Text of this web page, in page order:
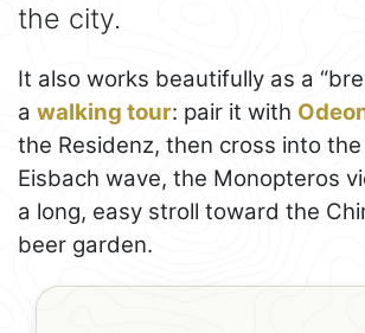
the city.
It also works beautifully as a
a walking tour: pair it with
the Residenz, then cross into
Eisbach wave, the Monopteros
a long, easy stroll toward the
beer garden.